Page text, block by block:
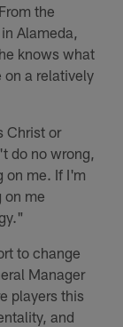
the
Alameda,
knows what
on a relatively
Christ or
do no wrong,
on me. If I'm
on me
to change
Manager
players this
and